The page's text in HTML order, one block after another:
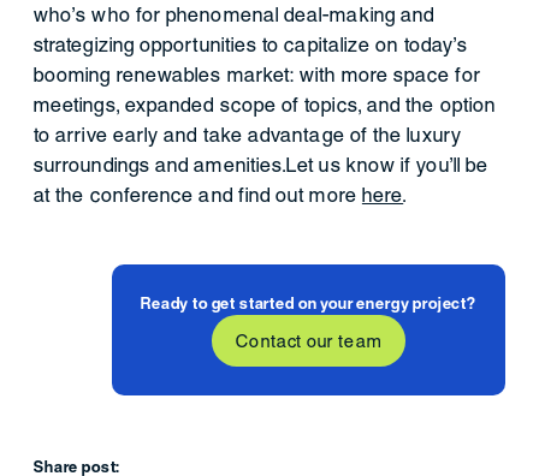
who’s who for phenomenal deal-making and
strategizing opportunities to capitalize on today’s
booming renewables market: with more space for
meetings, expanded scope of topics, and the option
to arrive early and take advantage of the luxury
surroundings and amenities.Let us know if you'll be
at the conference and find out more here.
Share post:
Ready to get started on your energy project?
Contact our team